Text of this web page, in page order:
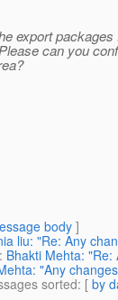
export
can you
body]
liu: "Re: Any
: Bhakti Mehta:
"Any
sorted: [ by